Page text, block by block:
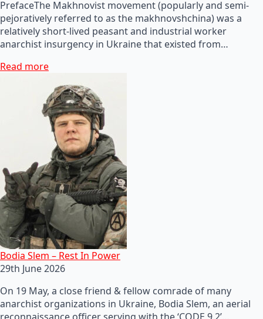
PrefaceThe Makhnovist movement (popularly and semi-
pejoratively referred to as the makhnovshchina) was a
relatively short-lived peasant and industrial worker
anarchist insurgency in Ukraine that existed from…
Read more
Bodia Slem – Rest In Power
29th June 2026
On 19 May, a close friend & fellow comrade of many
anarchist organizations in Ukraine, Bodia Slem, an aerial